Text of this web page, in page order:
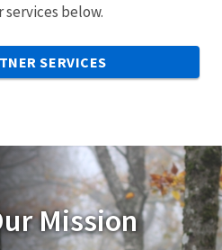
below.
SERVICES
Mission